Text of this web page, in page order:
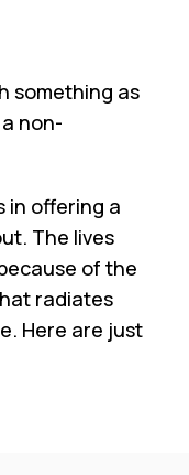
something as
non-
in offering a
The lives
of the
radiates
Here are just